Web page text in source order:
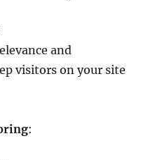
and
visitors on your site
: